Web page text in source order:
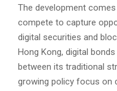
The development
compete to capture
digital securities and
Hong Kong, digital
between its traditional
growing policy focus on